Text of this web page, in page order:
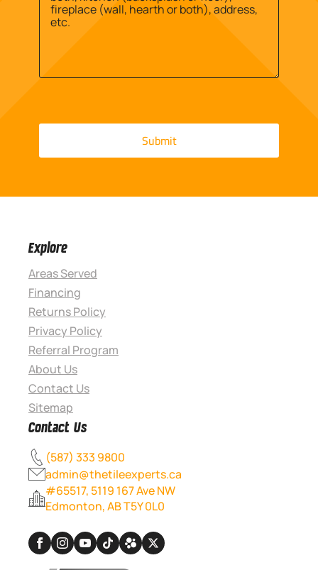
Explore
Areas Served
Financing
Returns Policy
Privacy Policy
Referral Program
About Us
Contact Us
Sitemap
Contact Us
(587) 333 9800
admin@thetileexperts.ca
#65517, 5119 167 Ave NW
Edmonton, AB T5Y 0L0